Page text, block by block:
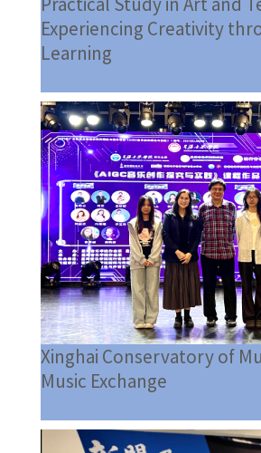
Experiencing Creativity
Learning
Xinghai Conservatory of
Music Exchange